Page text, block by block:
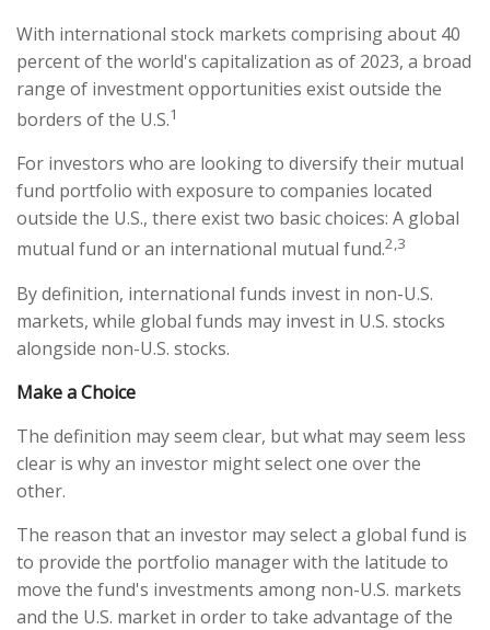
With international stock markets comprising about 40
percent of the world's capitalization as of 2023, a broad
range of investment opportunities exist outside the
borders of the U.S.1
For investors who are looking to diversify their mutual
fund portfolio with exposure to companies located
outside the U.S., there exist two basic choices: A global
mutual fund or an international mutual fund.2,3
By definition, international funds invest in non-U.S.
markets, while global funds may invest in U.S. stocks
alongside non-U.S. stocks.
Make a Choice
The definition may seem clear, but what may seem less
clear is why an investor might select one over the
other.
The reason that an investor may select a global fund is
to provide the portfolio manager with the latitude to
move the fund's investments among non-U.S. markets
and the U.S. market in order to take advantage of the